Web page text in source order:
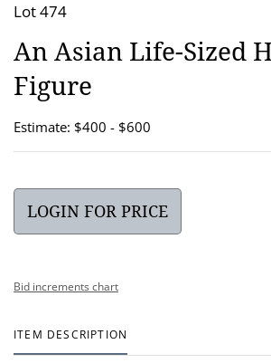
Lot 474
An Asian Life-Sized
Figure
Estimate: $400 - $600
LOGIN FOR PRICE
Bid increments chart
ITEM DESCRIPTION